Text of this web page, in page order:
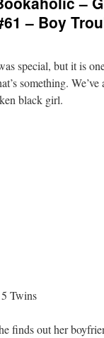
– Boy
special, but it is
something.
black girl.
Twins
finds out her